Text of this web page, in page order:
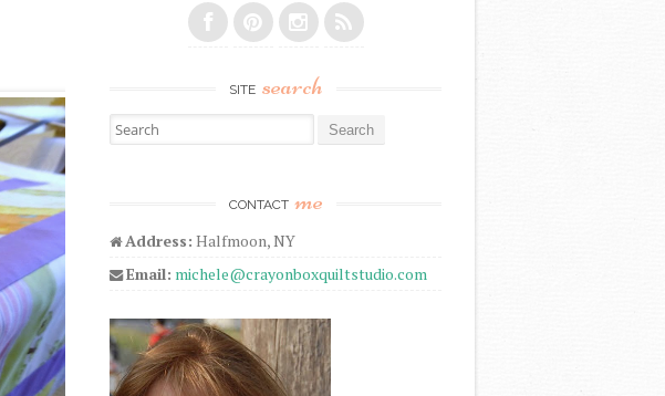
SITE search
Search for:
CONTACT me
Address: Halfmoon, NY
Email: michele@crayonboxquiltstudio.com